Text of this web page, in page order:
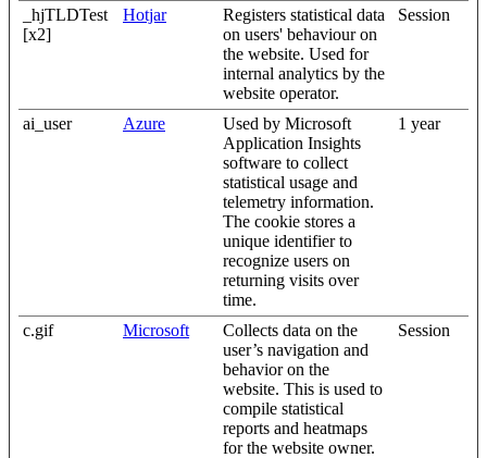
_hjTLDTest
[x2]
Hotjar
Registers statistical data
on users' behaviour on
the website. Used for
internal analytics by the
website operator.
Session
ai_user Azure
Used by Microsoft
Application Insights
software to collect
statistical usage and
telemetry information.
The cookie stores a
unique identifier to
recognize users on
returning visits over
time.
1 year
c.gif Microsoft
Collects data on the
user’s navigation and
behavior on the
website. This is used to
compile statistical
reports and heatmaps
for the website owner.
Session